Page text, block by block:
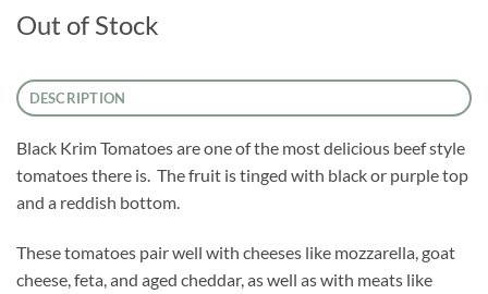
Out of Stock
DESCRIPTION
Black Krim Tomatoes are one of the most delicious beef style
tomatoes there is. The fruit is tinged with black or purple top
and a reddish bottom.
These tomatoes pair well with cheeses like mozzarella, goat
cheese, feta, and aged cheddar, as well as with meats like